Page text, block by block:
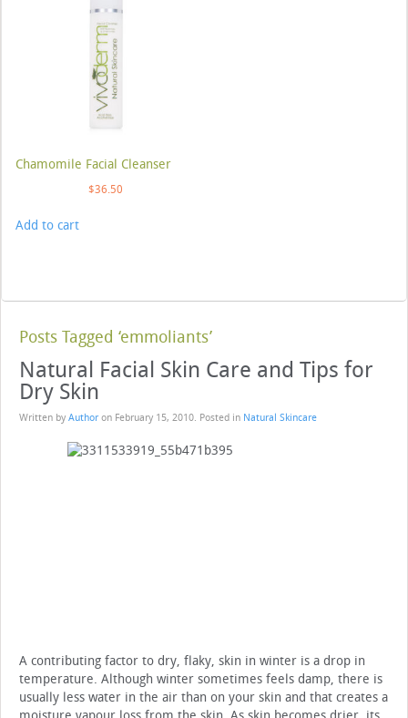
Chamomile Facial Cleanser
$36.50
Add to cart
Posts Tagged ‘emmoliants’
Natural Facial Skin Care and Tips for
Dry Skin
Written by Author on February 15, 2010. Posted in Natural Skincare
A contributing factor to dry, flaky, skin in winter is a drop in
temperature. Although winter sometimes feels damp, there is
usually less water in the air than on your skin and that creates a